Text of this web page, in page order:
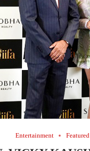
Entertainment Featured